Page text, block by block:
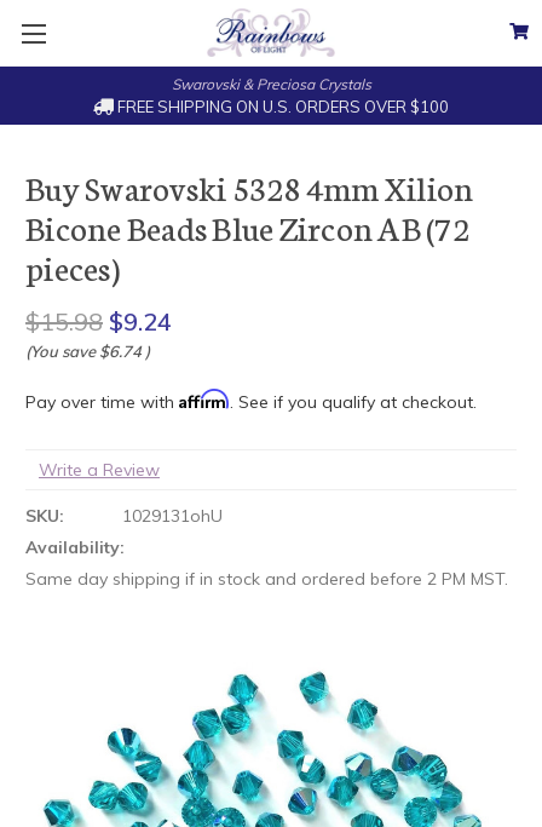
Swarovski & Preciosa Crystals
FREE SHIPPING ON U.S. ORDERS OVER $100
Buy Swarovski 5328 4mm Xilion
Bicone Beads Blue Zircon AB (72
pieces)
$15.98 $9.24
(You save $6.74 )
Pay over time with Affirm. See if you qualify at checkout.
Write a Review
SKU:
1029131ohU
Availability:
Same day shipping if in stock and ordered before 2 PM MST.